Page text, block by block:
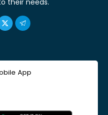
their needs.
App